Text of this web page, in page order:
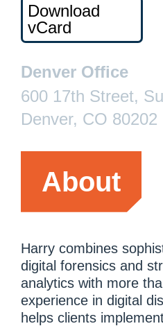
Download
vCard
Denver Office
600 17th Street,
Denver, CO 80202
About
Harry combines
digital forensics and
analytics with more
experience in digital
helps clients